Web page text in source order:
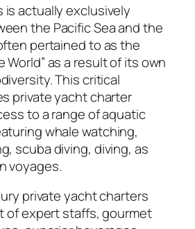
is actually exclusively
the Pacific Sea and the
pertained to as the
World” as a result of its own
This critical
private yacht charter
to a range of aquatic
whale watching,
scuba diving, diving, as
voyages.
private yacht charters
of expert staffs, gourmet